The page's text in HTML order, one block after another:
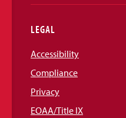
LEGAL
Accessibility
Compliance
Privacy
EOAA/Title IX